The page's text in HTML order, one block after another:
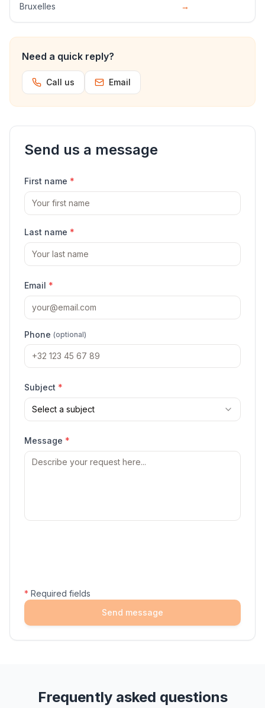
Send us a message
First name *
Last name *
Email *
Phone (optional)
Subject *
Select a subject
Message *
* Required fields
Send message
Bruxelles
→
Need a quick reply?
Call us Email
Frequently asked questions